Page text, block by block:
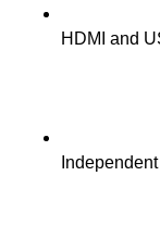
HDMI and